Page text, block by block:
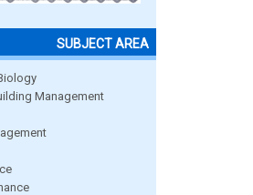
SUBJECT AREA
Management